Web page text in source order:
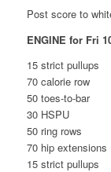
Post score to
ENGINE for Fri
15 strict pullups
70 calorie row
50 toes-to-bar
30 HSPU
50 ring rows
70 hip extensions
15 strict pullups